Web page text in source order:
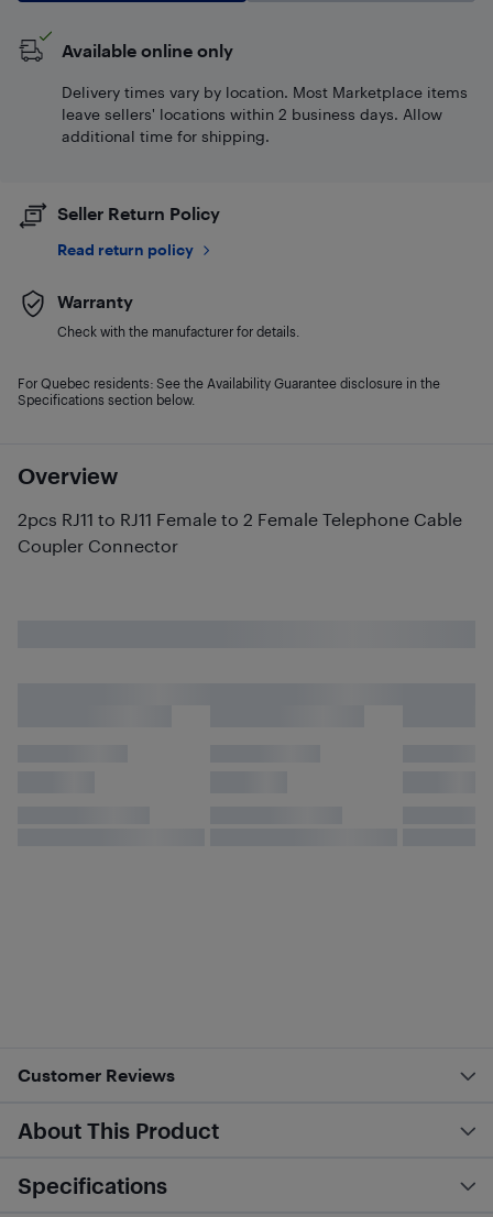
Overview
2pcs RJ11 to RJ11 Female to 2 Female Telephone Cable
Coupler Connector
Available online only
Delivery times vary by location. Most Marketplace items
leave sellers' locations within 2 business days. Allow
additional time for shipping.
Seller Return Policy
Read return policy
Warranty
Check with the manufacturer for details.
For Quebec residents: See the Availability Guarantee disclosure in the
Specifications section below.
Customer Reviews
About This Product
Specifications